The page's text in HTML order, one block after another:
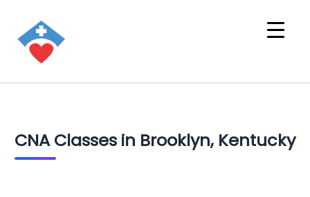
CNA Classes in Brooklyn, Kentucky